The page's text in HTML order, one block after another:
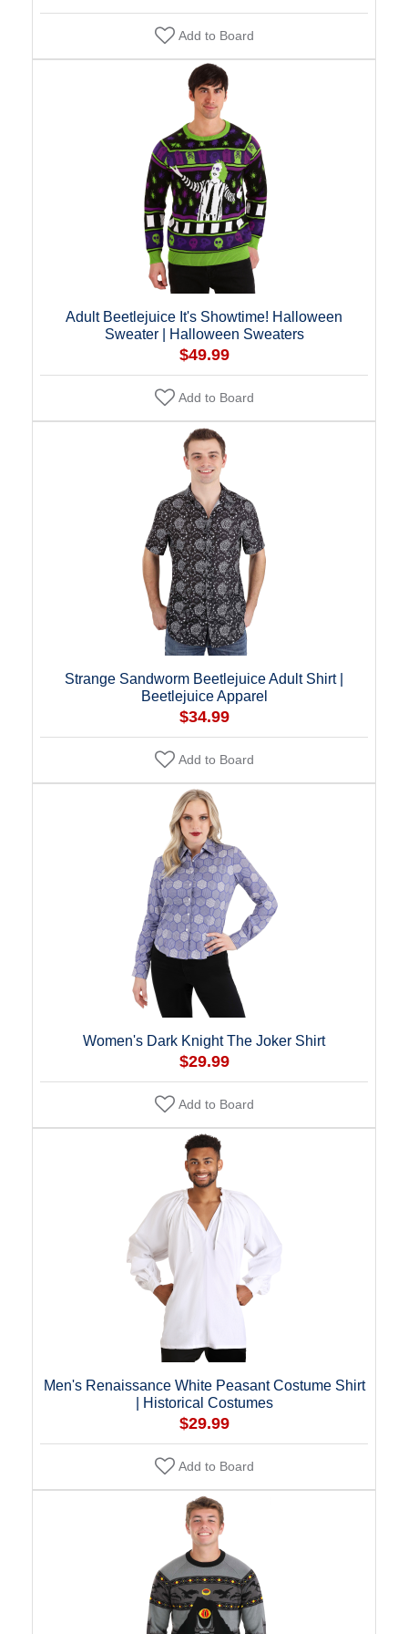
Add to Board
Adult Beetlejuice It's Showtime! Halloween
Sweater | Halloween Sweaters
$49.99
Add to Board
Strange Sandworm Beetlejuice Adult Shirt |
Beetlejuice Apparel
$34.99
Add to Board
Women's Dark Knight The Joker Shirt
$29.99
Add to Board
Men's Renaissance White Peasant Costume Shirt
| Historical Costumes
$29.99
Add to Board